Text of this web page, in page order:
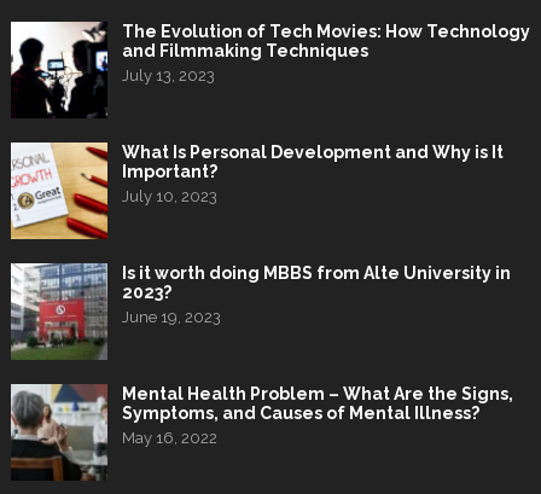
The Evolution of Tech Movies: How Technology
and Filmmaking Techniques
July 13, 2023
What Is Personal Development and Why is It
Important?
July 10, 2023
Is it worth doing MBBS from Alte University in
2023?
June 19, 2023
Mental Health Problem – What Are the Signs,
Symptoms, and Causes of Mental Illness?
May 16, 2022